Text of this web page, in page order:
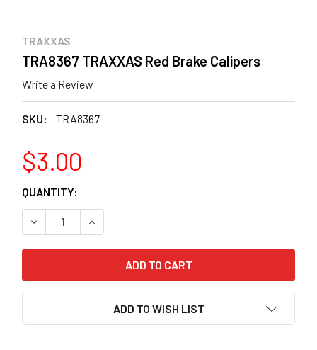
TRAXXAS
TRA8367 TRAXXAS Red Brake Calipers
Write a Review
SKU: TRA8367
$3.00
CURRENT
STOCK:
QUANTITY:
DECREASE QUANTITY OF TRA8367 TRAXXAS RED BRAKE
INCREASE QUANTITY OF TRA8367 TRAXXAS
ADD TO WISH LIST